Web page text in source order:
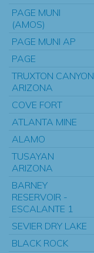
PAGE MUNI
(AMOS)
PAGE MUNI AP
PAGE
TRUXTON CANYON
ARIZONA
COVE FORT
ATLANTA MINE
ALAMO
TUSAYAN
ARIZONA
BARNEY
RESERVOIR -
ESCALANTE 1
SEVIER DRY LAKE
BLACK ROCK